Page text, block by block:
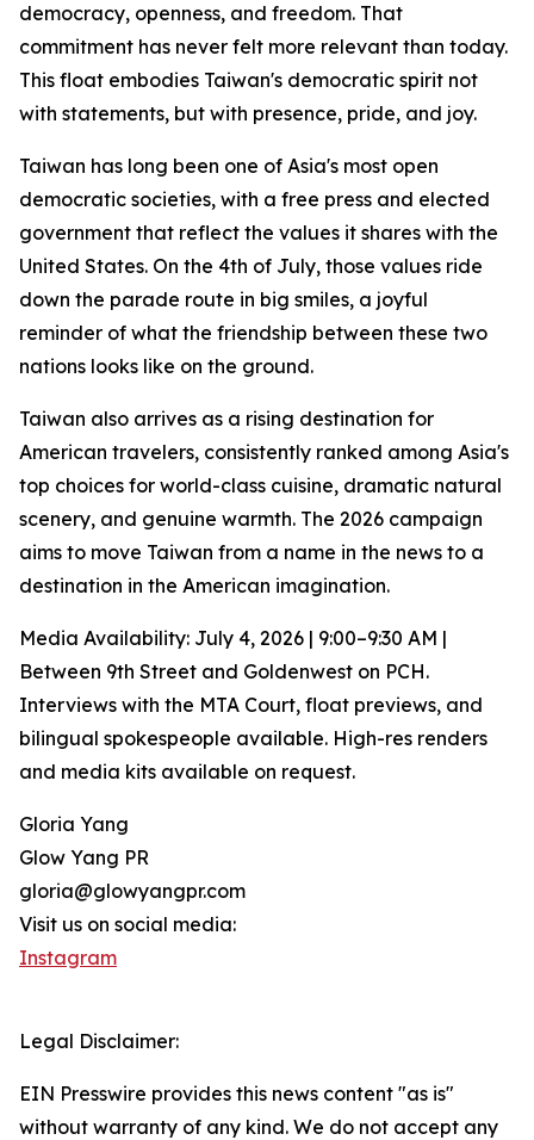
democracy, openness, and freedom. That
commitment has never felt more relevant than today.
This float embodies Taiwan's democratic spirit not
with statements, but with presence, pride, and joy.
Taiwan has long been one of Asia's most open
democratic societies, with a free press and elected
government that reflect the values it shares with the
United States. On the 4th of July, those values ride
down the parade route in big smiles, a joyful
reminder of what the friendship between these two
nations looks like on the ground.
Taiwan also arrives as a rising destination for
American travelers, consistently ranked among Asia's
top choices for world-class cuisine, dramatic natural
scenery, and genuine warmth. The 2026 campaign
aims to move Taiwan from a name in the news to a
destination in the American imagination.
Media Availability: July 4, 2026 | 9:00–9:30 AM |
Between 9th Street and Goldenwest on PCH.
Interviews with the MTA Court, float previews, and
bilingual spokespeople available. High-res renders
and media kits available on request.
Gloria Yang
Glow Yang PR
gloria@glowyangpr.com
Visit us on social media:
Instagram
Legal Disclaimer:
EIN Presswire provides this news content "as is"
without warranty of any kind. We do not accept any